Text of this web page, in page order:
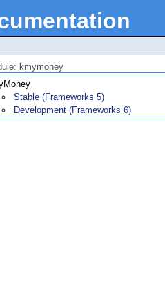
kmymoney
Stable (Frameworks 5)
Development (Frameworks 6)